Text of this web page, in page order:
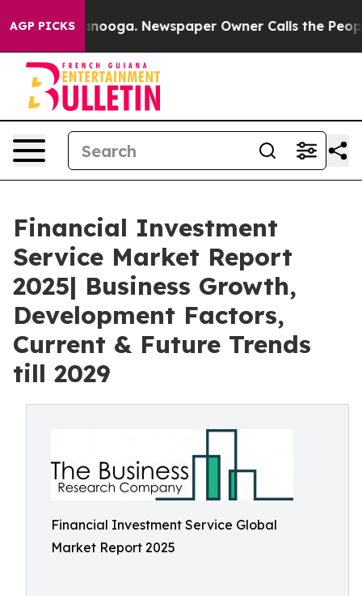
AGP PICKS Newspaper Owner Calls the People
Financial Investment
Service Market Report
2025| Business Growth,
Development Factors,
Current & Future Trends
till 2029
Financial Investment Service Global
Market Report 2025